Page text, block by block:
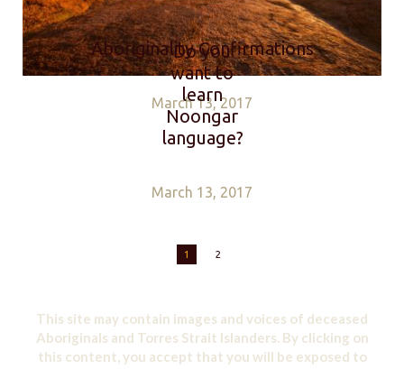
Aboriginality Confirmations
March 13, 2017
Do you
want to
learn
Noongar
language?
March 13, 2017
1 2
This site may contain images and voices of deceased
Aboriginals and Torres Strait Islanders. By clicking on
this content, you accept that you will be exposed to